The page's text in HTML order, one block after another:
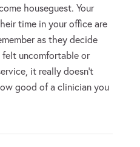
houseguest. Your
time in your office are
as they decide
uncomfortable or
it really doesn’t
good of a clinician you